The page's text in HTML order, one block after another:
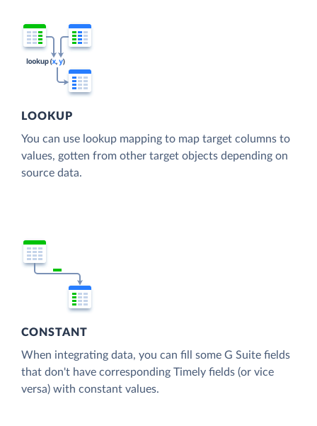
LOOKUP
You can use lookup mapping to map target columns to
values, gotten from other target objects depending on
source data.
CONSTANT
When integrating data, you can fill some G Suite fields
that don't have corresponding Timely fields (or vice
versa) with constant values.